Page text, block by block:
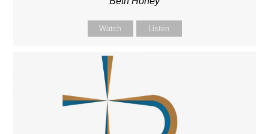
Watch Listen